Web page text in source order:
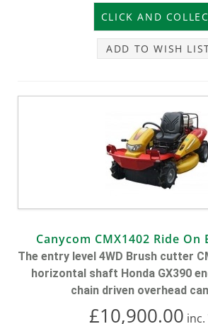
ADD TO WISH
Canycom CMX1402 Ride
The entry level 4WD Brush cutter
horizontal shaft Honda GX390
chain driven overhead
£10,900.00 inc.